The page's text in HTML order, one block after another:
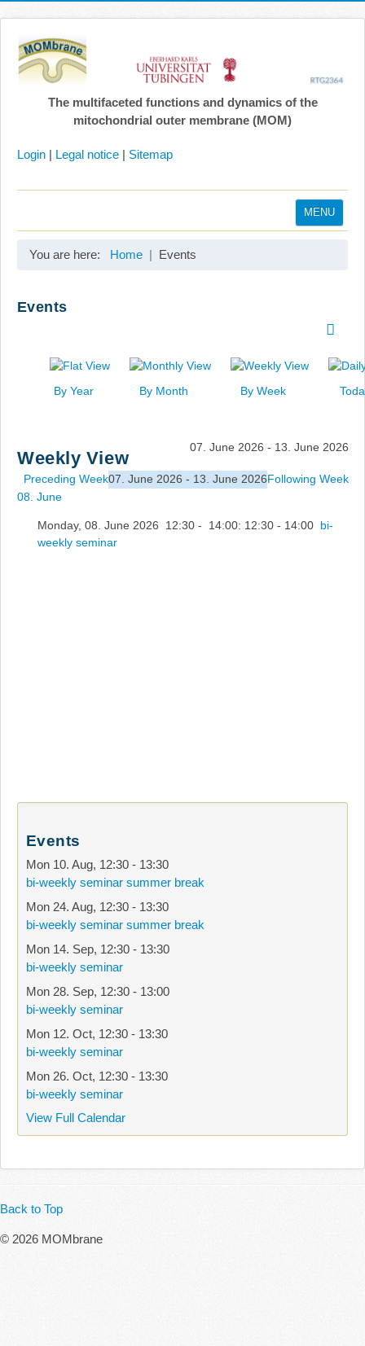
The multifaceted functions and dynamics of the
mitochondrial outer membrane (MOM)
Login | Legal notice | Sitemap
MENU
Search
You are here: Home Events
Events
By Year By Month By Week
Weekly View
07. June 2026 - 13. June 2026
Preceding Week07. June 2026 - 13. June 2026Following Week
08. June
Monday, 08. June 2026 12:30 - 14:00: 12:30 - 14:00 bi-
weekly seminar
Events
Mon 10. Aug, 12:30 - 13:30
bi-weekly seminar summer break
Mon 24. Aug, 12:30 - 13:30
bi-weekly seminar summer break
Mon 14. Sep, 12:30 - 13:30
bi-weekly seminar
Mon 28. Sep, 12:30 - 13:00
bi-weekly seminar
Mon 12. Oct, 12:30 - 13:30
bi-weekly seminar
Mon 26. Oct, 12:30 - 13:30
bi-weekly seminar
View Full Calendar
Back to Top
© 2026 MOMbrane